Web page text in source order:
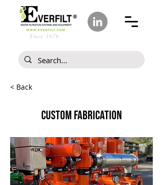
Since 1978
< Back
CUSTOM FABRICATION